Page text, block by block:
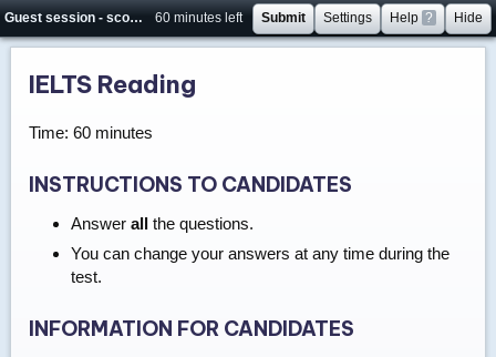
Guest session - score will not be saved 60 minutes left Submit Settings Help ? Hide
IELTS Reading
Time: 60 minutes
INSTRUCTIONS TO CANDIDATES
Answer allthe questions.
You can change your answers at any time during the
test.
INFORMATION FOR CANDIDATES